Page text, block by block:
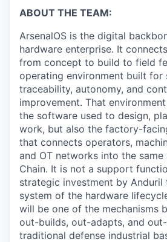
ABOUT THE TEAM:
ArsenalOS is the digital
hardware enterprise. It
from concept to build to field
operating environment built for
traceability, autonomy, and
improvement. That
the software used to design,
work, but also the factory-
that connects operators,
and OT networks into the same
Chain. It is not a support
strategic investment by
system of the hardware
will be one of the mechanisms
out-builds, out-adapts, and
traditional defense industrial